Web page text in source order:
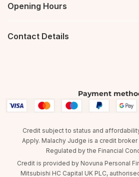
Opening Hours
Contact Details
Payment
Credit subject to status and
Apply. Malachy Judge is a credit
Regulated by the Financial
Credit is provided by Novuna Personal
Mitsubishi HC Capital UK PLC,